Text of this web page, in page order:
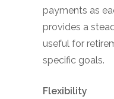
payments as
provides a
useful for
specific goals.
Flexibility